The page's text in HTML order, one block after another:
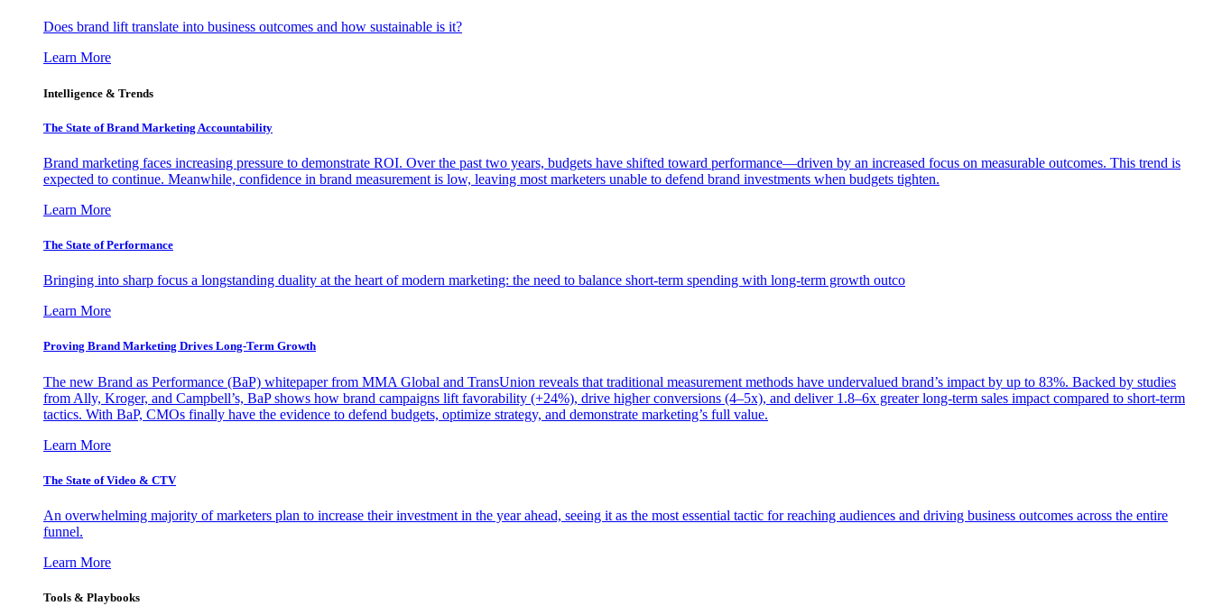
Does brand lift translate into business outcomes and how sustainable is it?
Learn More
Intelligence & Trends
The State of Brand Marketing Accountability
Brand marketing faces increasing pressure to demonstrate ROI. Over the past two years, budgets have shifted toward performance—driven by an increased focus on measurable outcomes. This trend is
expected to continue. Meanwhile, confidence in brand measurement is low, leaving most marketers unable to defend brand investments when budgets tighten.
Learn More
The State of Performance
Bringing into sharp focus a longstanding duality at the heart of modern marketing: the need to balance short-term spending with long-term growth outco
Learn More
Proving Brand Marketing Drives Long-Term Growth
The new Brand as Performance (BaP) whitepaper from MMA Global and TransUnion reveals that traditional measurement methods have undervalued brand’s impact by up to 83%. Backed by studies
from Ally, Kroger, and Campbell’s, BaP shows how brand campaigns lift favorability (+24%), drive higher conversions (4–5x), and deliver 1.8–6x greater long-term sales impact compared to short-term
tactics. With BaP, CMOs finally have the evidence to defend budgets, optimize strategy, and demonstrate marketing’s full value.
Learn More
The State of Video & CTV
An overwhelming majority of marketers plan to increase their investment in the year ahead, seeing it as the most essential tactic for reaching audiences and driving business outcomes across the entire
funnel.
Learn More
Tools & Playbooks